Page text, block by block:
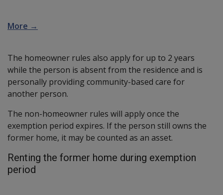
More →
The homeowner rules also apply for up to 2 years
while the person is absent from the residence and is
personally providing community-based care for
another person.
The non-homeowner rules will apply once the
exemption period expires. If the person still owns the
former home, it may be counted as an asset.
Renting the former home during exemption
period